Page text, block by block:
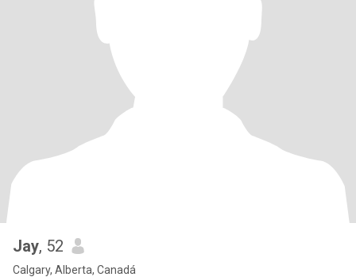
Jay, 52
Calgary, Alberta, Canadá